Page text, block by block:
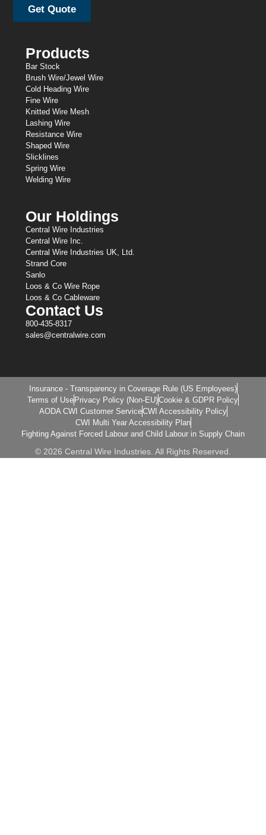
Get Quote
Products
Bar Stock
Brush Wire/Jewel Wire
Cold Heading Wire
Fine Wire
Knitted Wire Mesh
Lashing Wire
Resistance Wire
Shaped Wire
Slicklines
Spring Wire
Welding Wire
Our Holdings
Central Wire Industries
Central Wire Inc.
Central Wire Industries UK, Ltd.
Strand Core
Sanlo
Loos & Co Wire Rope
Loos & Co Cableware
Contact Us
800-435-8317
sales@centralwire.com
Insurance - Transparency in Coverage Rule (US Employees)
Terms of Use Privacy Policy (Non-EU)Cookie & GDPR Policy
AODA CWI Customer ServiceCWI Accessibility Policy
CWI Multi Year Accessibility Plan
Fighting Against Forced Labour and Child Labour in Supply Chain
© 2026 Central Wire Industries. All Rights Reserved.